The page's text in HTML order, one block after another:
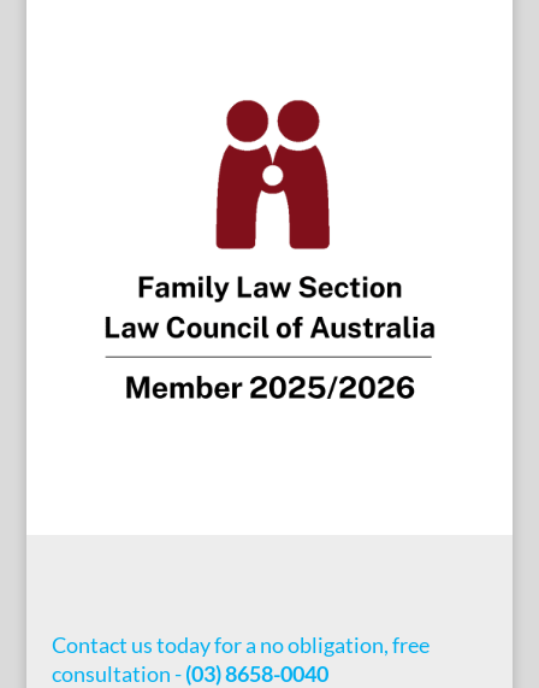
Contact us today for a no obligation, free
consultation -(03) 8658-0040